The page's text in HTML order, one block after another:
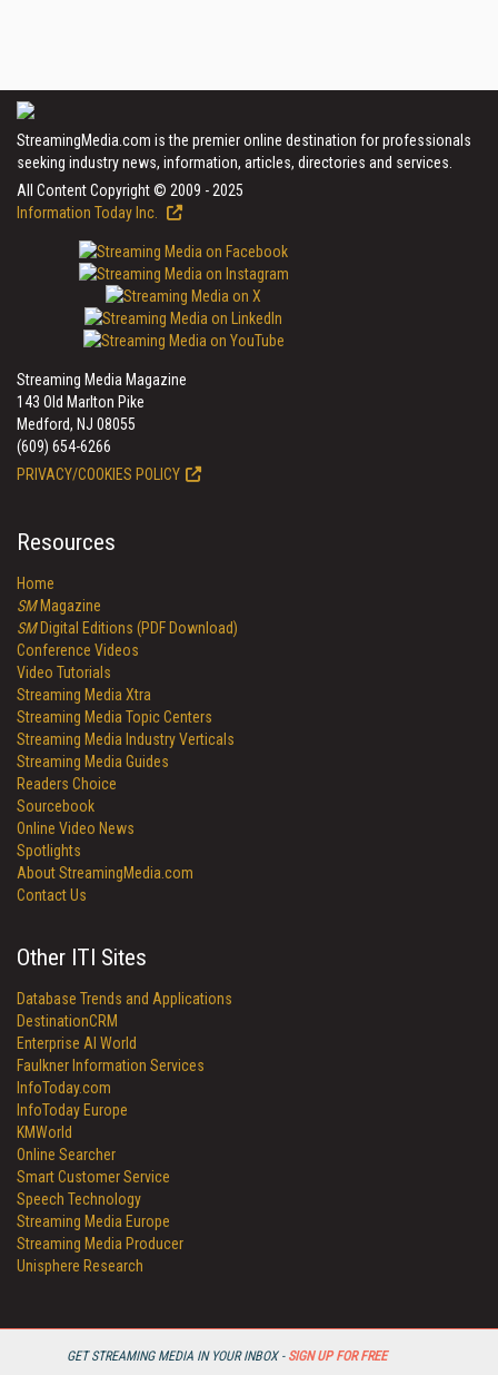
GET STREAMING MEDIA IN YOUR INBOX - SIGN UP FOR FREE
StreamingMedia.com is the premier online destination for professionals
seeking industry news, information, articles, directories and services.
All Content Copyright © 2009 - 2025
Information Today Inc.
Streaming Media Magazine
143 Old Marlton Pike
Medford, NJ 08055
(609) 654-6266
PRIVACY/COOKIES POLICY
Resources
Home
SMMagazine
SMDigital Editions (PDF Download)
Conference Videos
Video Tutorials
Streaming Media Xtra
Streaming Media Topic Centers
Streaming Media Industry Verticals
Streaming Media Guides
Readers Choice
Sourcebook
Online Video News
Spotlights
About StreamingMedia.com
Contact Us
Other ITI Sites
Database Trends and Applications
DestinationCRM
Enterprise AI World
Faulkner Information Services
InfoToday.com
InfoToday Europe
KMWorld
Online Searcher
Smart Customer Service
Speech Technology
Streaming Media Europe
Streaming Media Producer
Unisphere Research